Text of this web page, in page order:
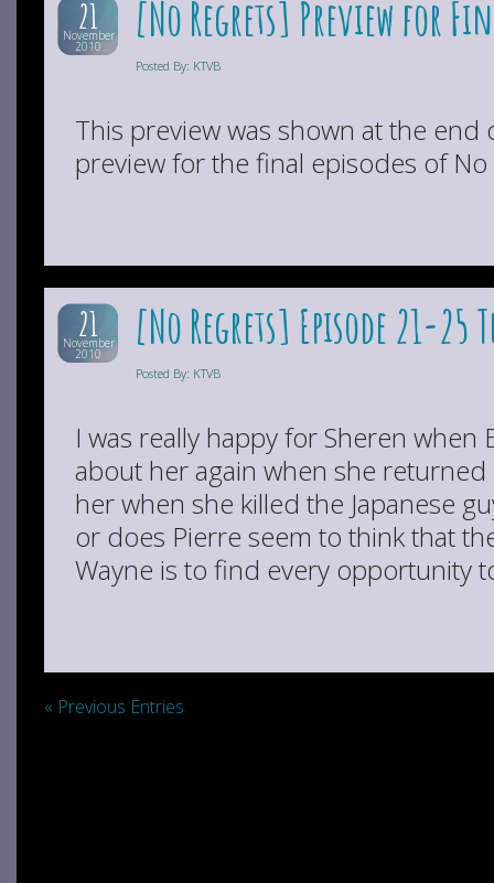
21
November
2010 [No Regrets] Preview for
Posted By: KTVB
This preview was shown at the end
preview for the final episodes of No
21
November
2010 [No Regrets] Episode 21-25
Posted By: KTVB
I was really happy for Sheren when
about her again when she
her when she killed the Japanese
or does Pierre seem to think that
Wayne is to find every opportunity
« Previous Entries